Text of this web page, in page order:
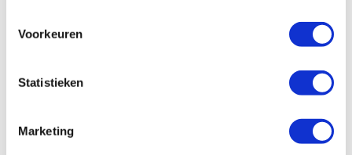
Voorkeuren
Statistieken
Marketing
What is your emergency number?